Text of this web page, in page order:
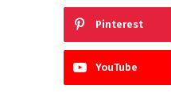
Pinterest
YouTube